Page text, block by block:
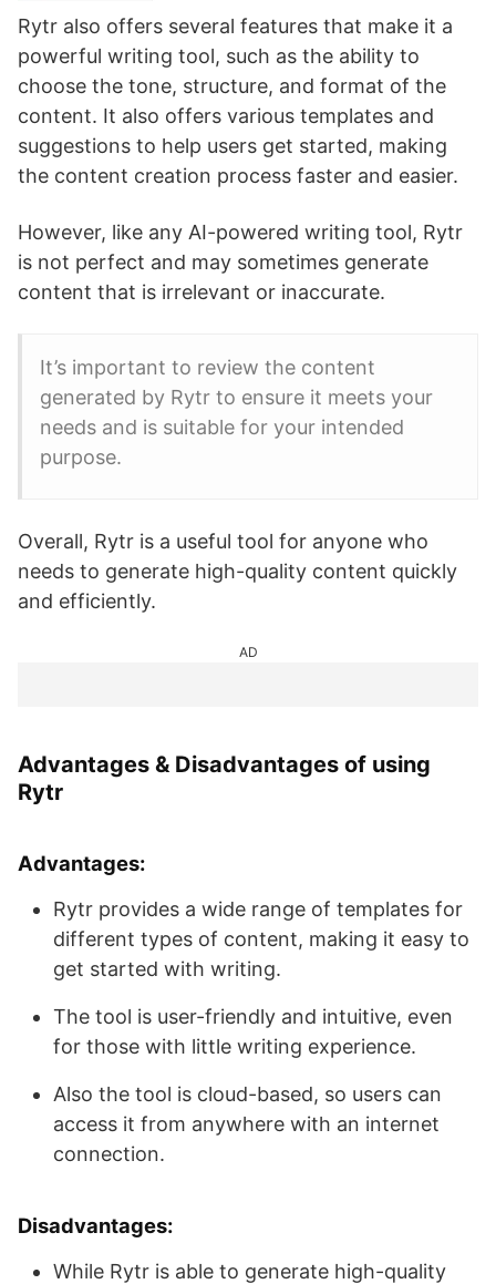
Rytr also offers several features that make it a
powerful writing tool, such as the ability to
choose the tone, structure, and format of the
content. It also offers various templates and
suggestions to help users get started, making
the content creation process faster and easier.
However, like any AI-powered writing tool, Rytr
is not perfect and may sometimes generate
content that is irrelevant or inaccurate.
It’s important to review the content
generated by Rytr to ensure it meets your
needs and is suitable for your intended
purpose.
Overall, Rytr is a useful tool for anyone who
needs to generate high-quality content quickly
and efficiently.
AD
Advantages & Disadvantages of using
Rytr
Advantages:
Rytr provides a wide range of templates for
different types of content, making it easy to
get started with writing.
The tool is user-friendly and intuitive, even
for those with little writing experience.
Also the tool is cloud-based, so users can
access it from anywhere with an internet
connection.
Disadvantages:
While Rytr is able to generate high-quality